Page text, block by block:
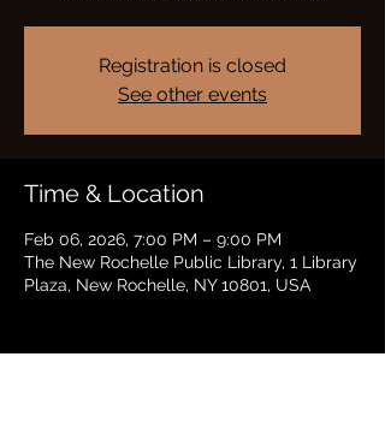
Registration is closed
See other events
Time & Location
Feb 06, 2026, 7:00 PM – 9:00 PM
The New Rochelle Public Library, 1 Library
Plaza, New Rochelle, NY 10801, USA